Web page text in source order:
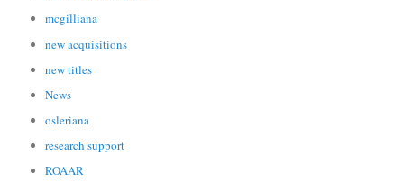
mcgilliana
new acquisitions
new titles
News
osleriana
research support
ROAAR